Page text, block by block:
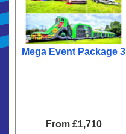
Mega Event Package 3
From £1,710